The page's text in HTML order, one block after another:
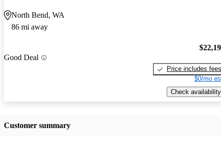
North Bend, WA
86 mi away
Good Deal
Price includes fees
$0/mo
Check availability
Customer summary